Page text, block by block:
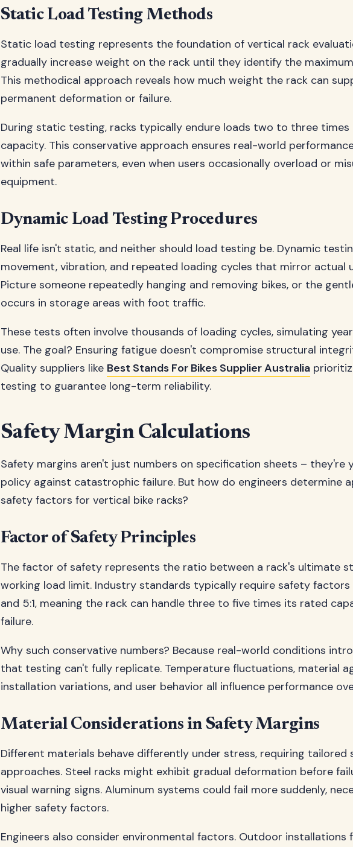
Static Load Testing Methods
Static load testing represents the foundation of vertical rack
gradually increase weight on the rack until they identify the
This methodical approach reveals how much weight the rack can
permanent deformation or failure.
During static testing, racks typically endure loads two to three
capacity. This conservative approach ensures real-world
within safe parameters, even when users occasionally overload or
equipment.
Dynamic Load Testing Procedures
Real life isn't static, and neither should load testing be. Dynamic
movement, vibration, and repeated loading cycles that mirror actual
Picture someone repeatedly hanging and removing bikes, or the
occurs in storage areas with foot traffic.
These tests often involve thousands of loading cycles, simulating
use. The goal? Ensuring fatigue doesn't compromise structural
Quality suppliers like Best Stands For Bikes Supplier Australia
testing to guarantee long-term reliability.
Safety Margin Calculations
Safety margins aren't just numbers on specification sheets – they're
policy against catastrophic failure. But how do engineers determine
safety factors for vertical bike racks?
Factor of Safety Principles
The factor of safety represents the ratio between a rack's ultimate
working load limit. Industry standards typically require safety factors
and 5:1, meaning the rack can handle three to five times its rated
failure.
Why such conservative numbers? Because real-world conditions
that testing can't fully replicate. Temperature fluctuations, material
installation variations, and user behavior all influence performance
Material Considerations in Safety Margins
Different materials behave differently under stress, requiring tailored
approaches. Steel racks might exhibit gradual deformation before
visual warning signs. Aluminum systems could fail more suddenly,
higher safety factors.
Engineers also consider environmental factors. Outdoor installations